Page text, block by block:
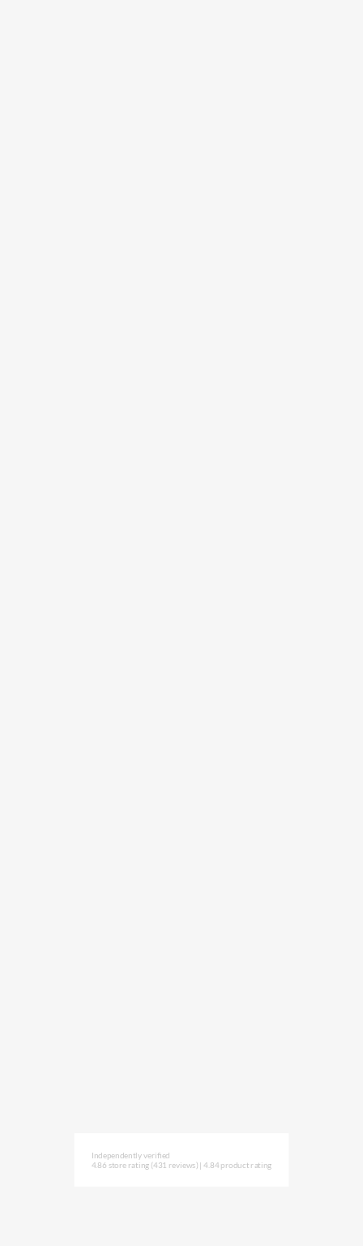
Independently verified
4.86 store rating (431 reviews) |4.84 product rating